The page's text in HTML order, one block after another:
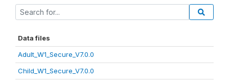
Data files
Adult_W1_Secure_V7.0.0
Child_W1_Secure_V7.0.0